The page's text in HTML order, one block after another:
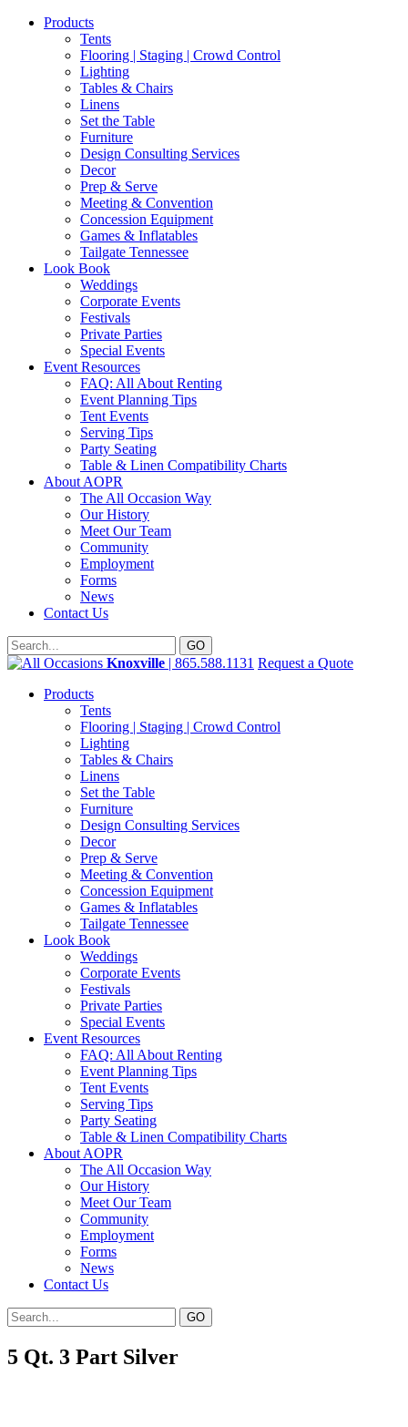
Products
Tents
Flooring | Staging | Crowd Control
Lighting
Tables & Chairs
Linens
Set the Table
Furniture
Design Consulting Services
Decor
Prep & Serve
Meeting & Convention
Concession Equipment
Games & Inflatables
Tailgate Tennessee
Look Book
Weddings
Corporate Events
Festivals
Private Parties
Special Events
Event Resources
FAQ: All About Renting
Event Planning Tips
Tent Events
Serving Tips
Party Seating
Table & Linen Compatibility Charts
About AOPR
The All Occasion Way
Our History
Meet Our Team
Community
Employment
Forms
News
Contact Us
Knoxville | 865.588.1131 Request a Quote
Products
Tents
Flooring | Staging | Crowd Control
Lighting
Tables & Chairs
Linens
Set the Table
Furniture
Design Consulting Services
Decor
Prep & Serve
Meeting & Convention
Concession Equipment
Games & Inflatables
Tailgate Tennessee
Look Book
Weddings
Corporate Events
Festivals
Private Parties
Special Events
Event Resources
FAQ: All About Renting
Event Planning Tips
Tent Events
Serving Tips
Party Seating
Table & Linen Compatibility Charts
About AOPR
The All Occasion Way
Our History
Meet Our Team
Community
Employment
Forms
News
Contact Us
5 Qt. 3 Part Silver